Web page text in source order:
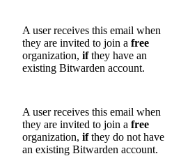
A user receives this email when
they are invited to join a free
organization, ifthey have an
existing Bitwarden account.
A user receives this email when
they are invited to join a free
organization, ifthey do not have
an existing Bitwarden account.